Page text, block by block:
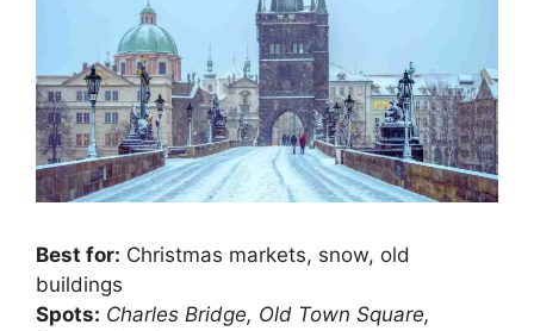
Best for: Christmas markets, snow, old
buildings
Spots: Charles Bridge, Old Town Square,